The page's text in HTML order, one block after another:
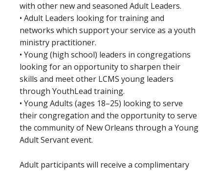
with other new and seasoned Adult Leaders.
• Adult Leaders looking for training and
networks which support your service as a youth
ministry practitioner.
• Young (high school) leaders in congregations
looking for an opportunity to sharpen their
skills and meet other LCMS young leaders
through YouthLead training.
• Young Adults (ages 18–25) looking to serve
their congregation and the opportunity to serve
the community of New Orleans through a Young
Adult Servant event.
Adult participants will receive a complimentary